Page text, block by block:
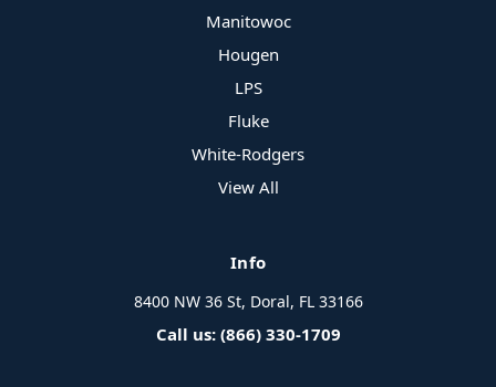
Manitowoc
Hougen
LPS
Fluke
White-Rodgers
View All
Info
8400 NW 36 St, Doral, FL 33166
Call us: (866) 330-1709